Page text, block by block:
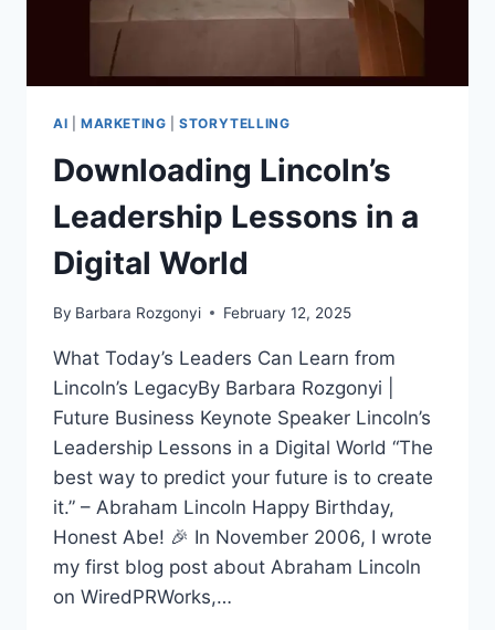
AWARDS
AI MARKETING |STORYTELLING
Downloading Lincoln’s
Leadership Lessons in a
Digital World
By Barbara Rozgonyi February 12, 2025
What Today’s Leaders Can Learn from
Lincoln’s LegacyBy Barbara Rozgonyi |
Future Business Keynote Speaker Lincoln’s
Leadership Lessons in a Digital World “The
best way to predict your future is to create
it.” – Abraham Lincoln Happy Birthday,
Honest Abe! 🎉 In November 2006, I wrote
my first blog post about Abraham Lincoln
on WiredPRWorks,…